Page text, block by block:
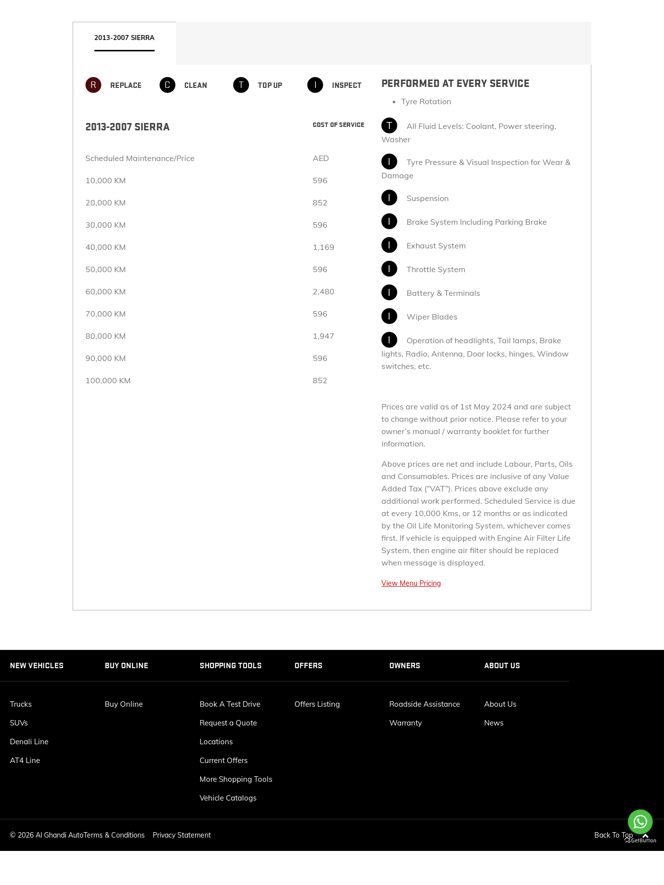
Starting Price: AED 551,000*
2013-2007 SIERRA
PERFORMED AT EVERY SERVICE
Tyre Rotation
T
All Fluid Levels: Coolant, Power steering,
Washer
I
Tyre Pressure & Visual Inspection for Wear &
Damage
I Suspension
I Brake System Including Parking Brake
I Exhaust System
I Throttle System
I Battery & Terminals
I Wiper Blades
I
Operation of headlights, Tail lamps, Brake
lights, Radio, Antenna, Door locks, hinges, Window
switches, etc.
Prices are valid as of 1st May 2024 and are subject
to change without prior notice. Please refer to your
owner’s manual / warranty booklet for further
information.
Above prices are net and include Labour, Parts, Oils
and Consumables. Prices are inclusive of any Value
Added Tax (“VAT”). Prices above exclude any
additional work performed. Scheduled Service is due
at every 10,000 Kms, or 12 months or as indicated
by the Oil Life Monitoring System, whichever comes
first. If vehicle is equipped with Engine Air Filter Life
System, then engine air filter should be replaced
when message is displayed.
View Menu Pricing
R REPLACE C CLEAN T TOP UP​ I INSPECT
2013-2007 SIERRA COST OF SERVICE
Scheduled Maintenance/Price AED
10,000 KM 596
20,000 KM 852
30,000 KM 596
40,000 KM 1,169
50,000 KM 596
60,000 KM 2,480
70,000 KM 596
80,000 KM 1,947
90,000 KM 596
100,000 KM 852
NEW VEHICLES
Trucks
SUVs
Denali Line
AT4 Line
BUY ONLINE
Buy Online
SHOPPING TOOLS
Book A Test Drive
Request a Quote
Locations
Current Offers
More Shopping Tools
Vehicle Catalogs
OFFERS
Offers Listing
OWNERS
Roadside Assistance
Warranty
ABOUT US
About Us
News
© 2026 Al Ghandi AutoTerms & Conditions Privacy Statement Back To Top